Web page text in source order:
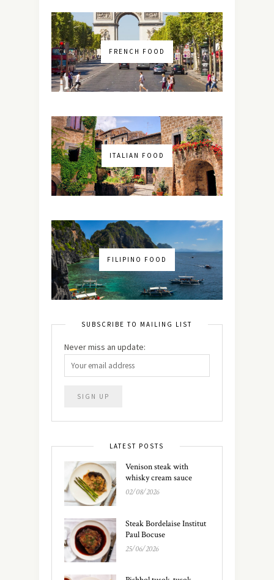
FRENCH FOOD
ITALIAN FOOD
FILIPINO FOOD
SUBSCRIBE TO MAILING LIST
Never miss an update:
LATEST POSTS
Venison steak with
whisky cream sauce
02/08/2026
Steak Bordelaise Institut
Paul Bocuse
25/06/2026